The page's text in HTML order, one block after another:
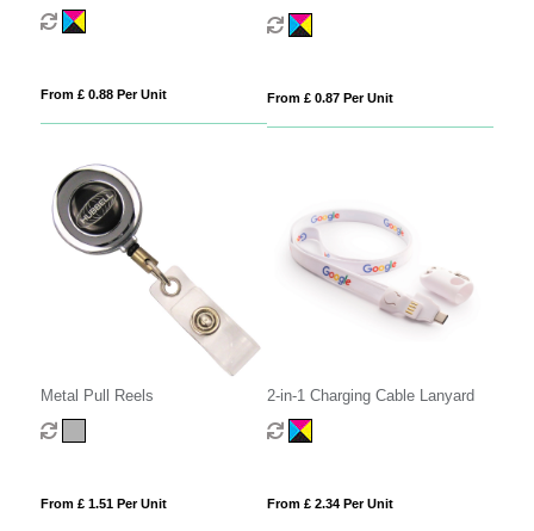
From £ 0.88 Per Unit From £ 0.87 Per Unit
Metal Pull Reels
From £ 1.51 Per Unit
2-in-1 Charging Cable Lanyard
From £ 2.34 Per Unit